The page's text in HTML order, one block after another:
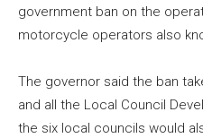
government ban on the
motorcycle operators also
The governor said the ban
and all the Local Council
the six local councils would